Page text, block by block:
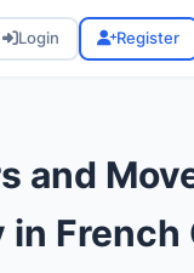
Login Register
and
in French